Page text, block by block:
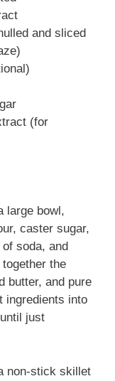
and sliced
(for
large bowl,
caster sugar,
soda, and
the
butter, and pure
ingredients into
just
non-stick skillet